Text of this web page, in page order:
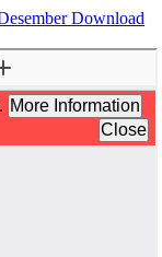
Download